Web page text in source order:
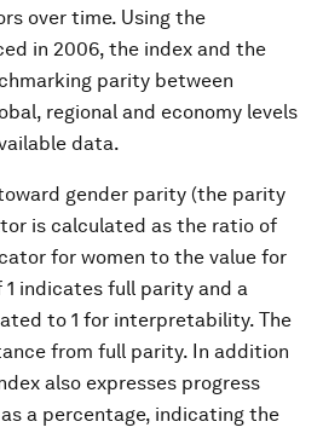
over time. Using the
in 2006, the index and the
parity between
regional and economy levels
data.
gender parity (the parity
is calculated as the ratio of
for women to the value for
1 indicates full parity and a
to 1 for interpretability. The
from full parity. In addition
also expresses progress
a percentage, indicating the